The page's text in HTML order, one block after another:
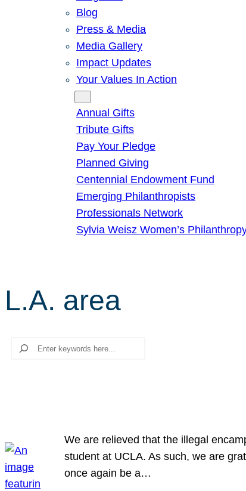
Blog
Press & Media
Media Gallery
Impact Updates
Your Values In Action
Annual Gifts
Tribute Gifts
Pay Your Pledge
Planned Giving
Centennial Endowment Fund
Emerging Philanthropists
Professionals Network
Sylvia Weisz Women’s
L.A. area
Search
We are relieved that the illegal
student at UCLA. As such, we are
once again be a…